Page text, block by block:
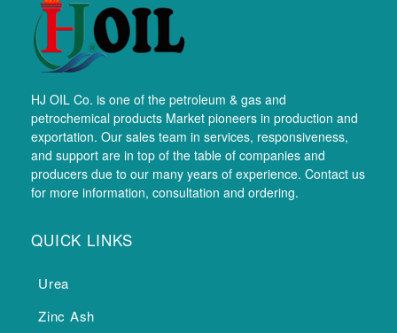
HJ OIL Co. is one of the petroleum & gas and
petrochemical products Market pioneers in production and
exportation. Our sales team in services, responsiveness,
and support are in top of the table of companies and
producers due to our many years of experience. Contact us
for more information, consultation and ordering.
QUICK LINKS
Urea
Zinc Ash